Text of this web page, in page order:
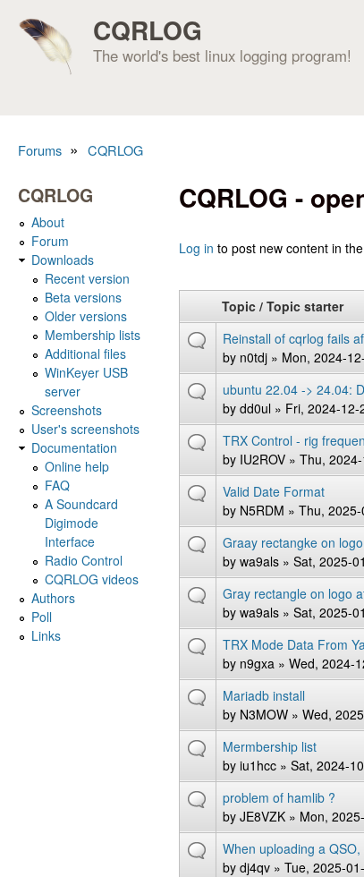
CQRLOG
The world's best linux logging program!
Forums » CQRLOG
CQRLOG -
Log in to post new content in
Pages
Topic / Topic starter
Reinstall of cqrlog fails
by n0tdj » Mon, 2024-
ubuntu 22.04 -> 24.04:
by dd0ul » Fri, 2024-12-
TRX Control - rig
by IU2ROV » Thu,
Valid Date Format
by N5RDM » Thu,
Graay rectangke on
by wa9als » Sat, 2025-
Gray rectangle on logo
by wa9als » Sat, 2025-
TRX Mode Data From
by n9gxa » Wed, 2024-
Mariadb install
by N3MOW » Wed,
Mermbership list
by iu1hcc » Sat, 2024-
problem of hamlib ?
by JE8VZK » Mon,
When uploading a
by dj4qv » Tue, 2025-
CQRLOG
About
Forum
Downloads
Recent version
Beta versions
Older versions
Membership lists
Additional files
WinKeyer USB
server
Screenshots
User's screenshots
Documentation
Online help
FAQ
A Soundcard
Digimode
Interface
Radio Control
CQRLOG videos
Authors
Poll
Links